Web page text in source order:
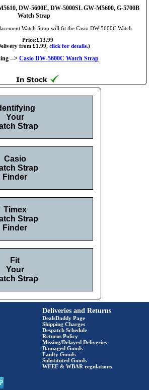
DW-5600E, DW-5000SL GW-M5600, G-5700B
Watch Strap
Watch Strap will fit the Casio DW-5600C Watch
Price:£13.99
from £1.99, click for details.)
--> Casio DW-5600C Watch Strap
Your
Strap
Casio
Strap
Finder
Timex
Strap
Finder
Fit
Your
Strap
Deliveries and Returns
DealsDaddy Page
Shipping Charges
Despatch Schedule
Returns Policy
Missing/Delayed Deliveries
Damaged Goods
Faulty Goods
Substituted Goods
WEEE & WBAR regulations